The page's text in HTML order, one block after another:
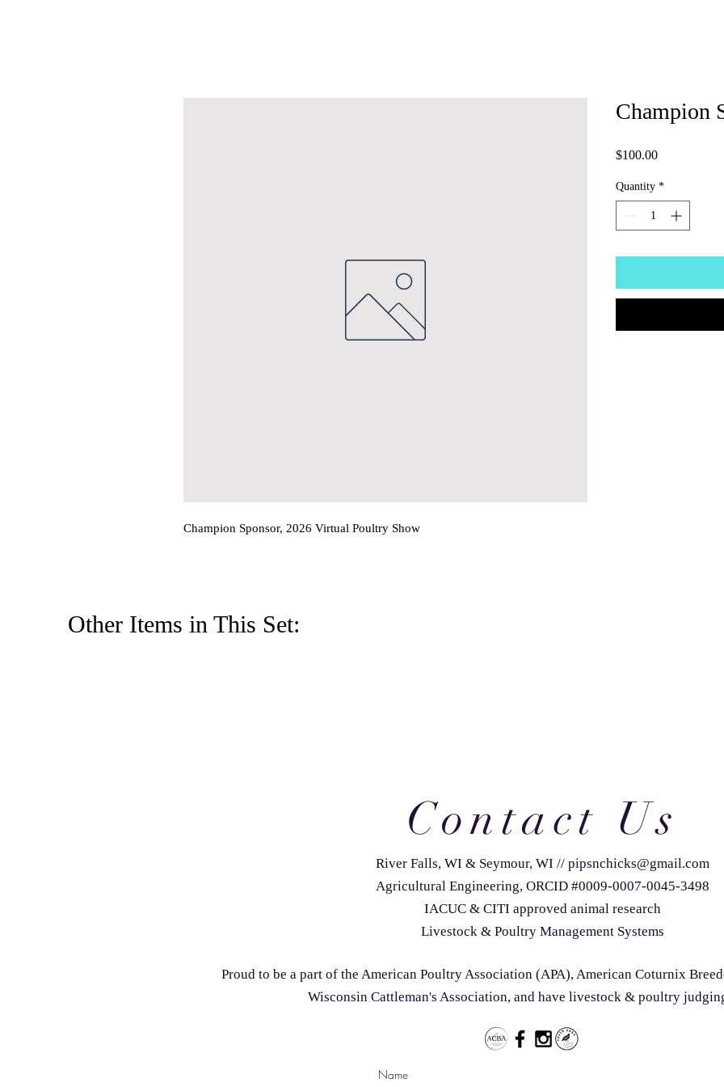
Champion Sponsor, 2026 Virtual Poultry Show
Champion
$100.00Price
Quantity *
Other Items in This Set:
Contact Us
River Falls, WI & Seymour, WI // pipsnchicks@gmail.com
Agricultural Engineering, ORCID #0009-0007-0045-3498
IACUC & CITI approved animal research
Livestock & Poultry Management Systems
Proud to be a part of the American Poultry Association (APA), American Coturnix
Wisconsin Cattleman's Association, and have livestock & poultry